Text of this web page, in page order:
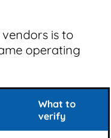
is to
operating
What to
verify